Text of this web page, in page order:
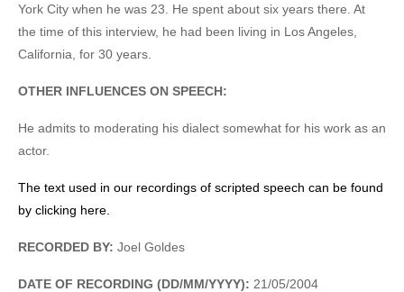
York City when he was 23. He spent about six years there. At
the time of this interview, he had been living in Los Angeles,
California, for 30 years.
OTHER INFLUENCES ON SPEECH:
He admits to moderating his dialect somewhat for his work as an
actor.
The text used in our recordings of scripted speech can be found
by clicking here.
RECORDED BY: Joel Goldes
DATE OF RECORDING (DD/MM/YYYY): 21/05/2004